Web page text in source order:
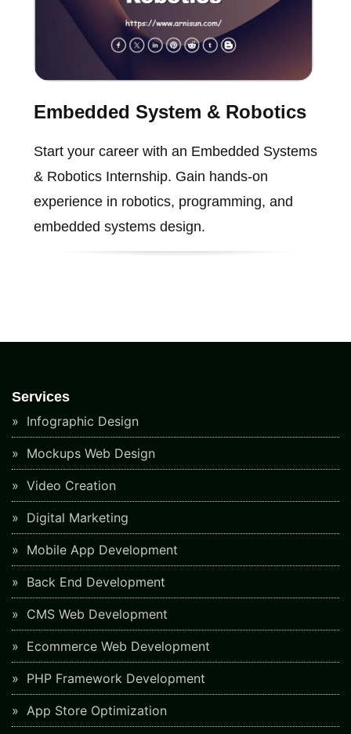
Embedded System & Robotics
Start your career with an Embedded Systems
& Robotics Internship. Gain hands-on
experience in robotics, programming, and
embedded systems design.
Services
Infographic Design
Mockups Web Design
Video Creation
Digital Marketing
Mobile App Development
Back End Development
CMS Web Development
Ecommerce Web Development
PHP Framework Development
App Store Optimization